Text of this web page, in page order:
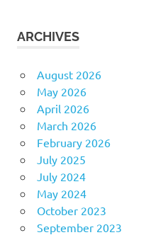
ARCHIVES
August 2026
May 2026
April 2026
March 2026
February 2026
July 2025
July 2024
May 2024
October 2023
September 2023